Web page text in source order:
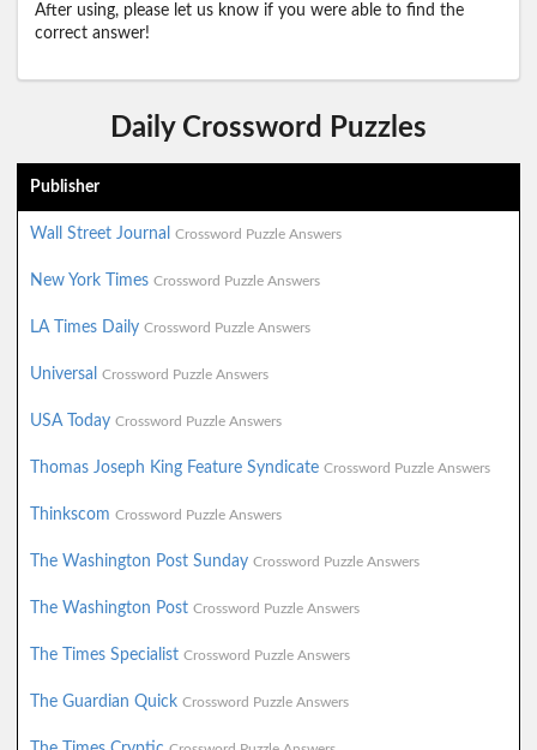
After using, please let us know if you were able to find the
correct answer!
Daily Crossword Puzzles
Publisher
Wall Street Journal Crossword Puzzle Answers
New York Times Crossword Puzzle Answers
LA Times Daily Crossword Puzzle Answers
Universal Crossword Puzzle Answers
USA Today Crossword Puzzle Answers
Thomas Joseph King Feature Syndicate Crossword Puzzle Answers
Thinkscom Crossword Puzzle Answers
The Washington Post Sunday Crossword Puzzle Answers
The Washington Post Crossword Puzzle Answers
The Times Specialist Crossword Puzzle Answers
The Guardian Quick Crossword Puzzle Answers